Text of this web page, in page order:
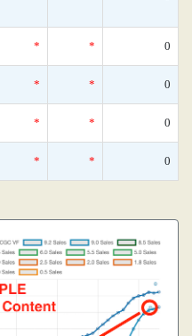
* * 0
* * 0
* * 0
* * 0